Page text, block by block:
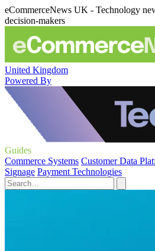
eCommerceNews UK - Technology
decision-makers
United Kingdom
Powered By
Guides
Commerce Systems Customer Data
Signage Payment Technologies